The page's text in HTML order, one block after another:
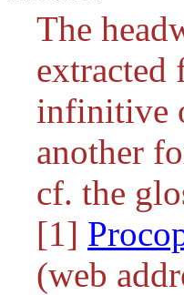
The
extracted
infinitive
another
cf. the
[1]
(web